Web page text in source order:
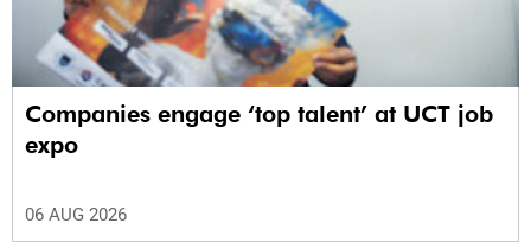
Companies engage ‘top talent’ at UCT job
expo
06 AUG 2026